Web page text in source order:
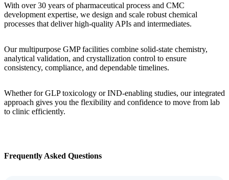
With over 30 years of pharmaceutical process and CMC
development expertise, we design and scale robust chemical
processes that deliver high-quality APIs and intermediates.
Our multipurpose GMP facilities combine solid-state chemistry,
analytical validation, and crystallization control to ensure
consistency, compliance, and dependable timelines.
Whether for GLP toxicology or IND-enabling studies, our integrated
approach gives you the flexibility and confidence to move from lab
to clinic efficiently.
Frequently Asked Questions